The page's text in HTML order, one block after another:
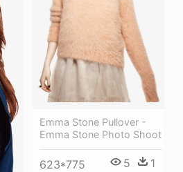
Emma Stone Pullover -
Emma Stone Photo Shoot
623*775 5 1